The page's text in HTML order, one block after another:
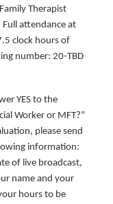
Therapist
Full attendance at
clock hours of
number: 20-TBD
YES to the
Worker or MFT?”
please send
information:
of live broadcast,
name and your
hours to be